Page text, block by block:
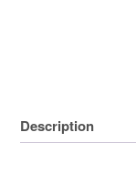
Description